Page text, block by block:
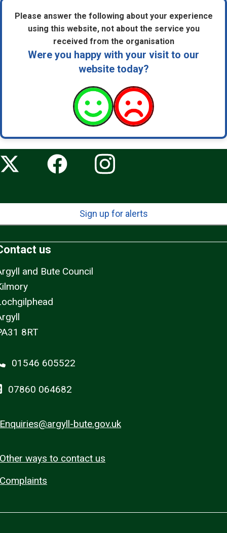
Please answer the following about your experience
using this website, not about the service you
received from the organisation
Were you happy with your visit to our
website today?
Sign up for alerts
us
and Bute Council
8RT
01546 605522
07860 064682
Enquiries@argyll-bute.gov.uk
Other ways to contact us
Complaints